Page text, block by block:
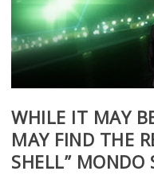
WHILE IT MAY
MAY FIND THE
SHELL” MONDO